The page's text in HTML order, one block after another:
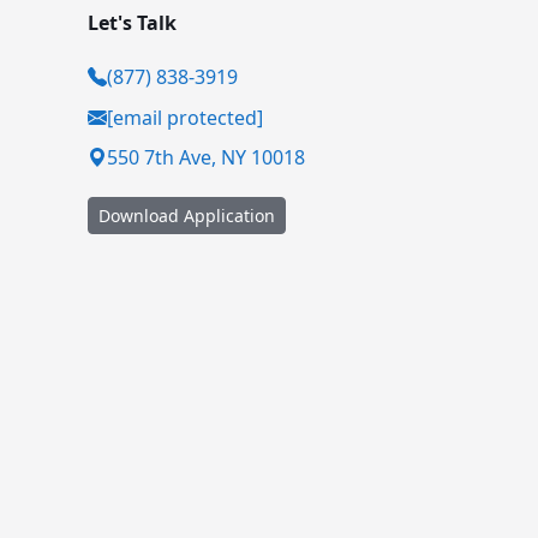
Let's Talk
(877) 838-3919
[email protected]
550 7th Ave, NY 10018
Download Application